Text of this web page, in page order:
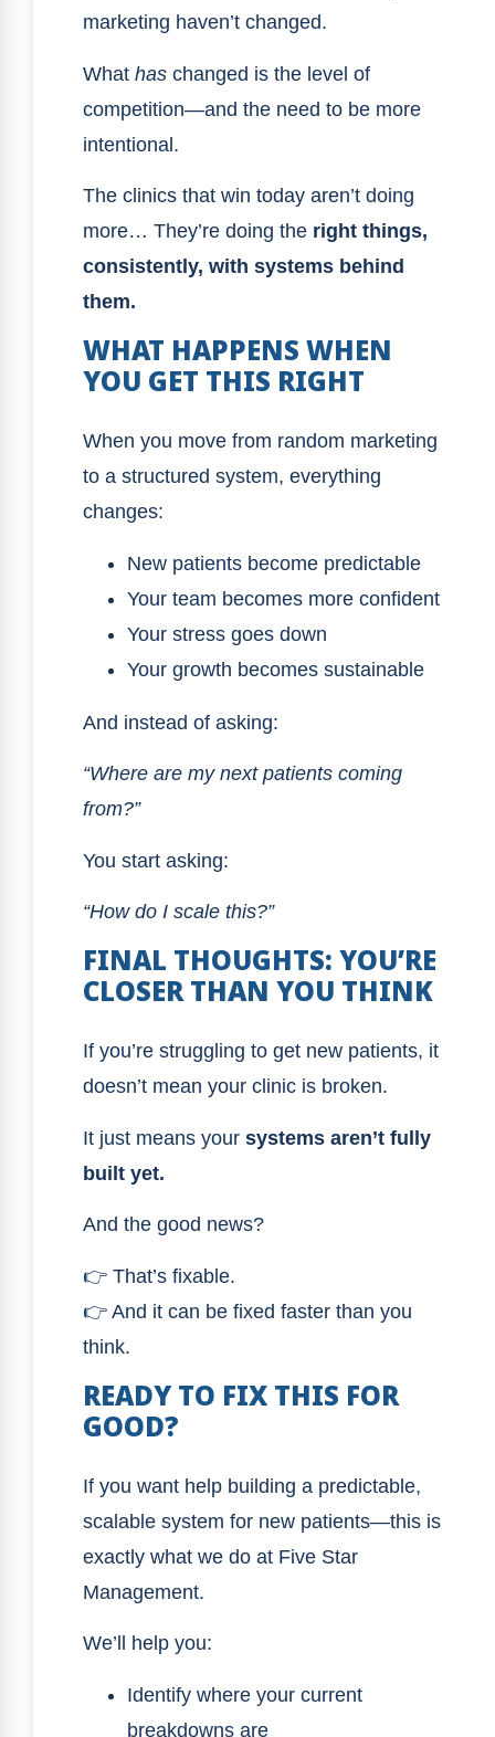
marketing haven’t changed.
What has changed is the level of
competition—and the need to be more
intentional.
The clinics that win today aren’t doing
more… They’re doing the right things,
consistently, with systems behind
them.
WHAT HAPPENS WHEN
YOU GET THIS RIGHT
When you move from random marketing
to a structured system, everything
changes:
New patients become predictable
Your team becomes more confident
Your stress goes down
Your growth becomes sustainable
And instead of asking:
“Where are my next patients coming
from?”
You start asking:
“How do I scale this?”
FINAL THOUGHTS: YOU’RE
CLOSER THAN YOU THINK
If you’re struggling to get new patients, it
doesn’t mean your clinic is broken.
It just means your systems aren’t fully
built yet.
And the good news?
👉 That’s fixable.
👉 And it can be fixed faster than you
think.
READY TO FIX THIS FOR
GOOD?
If you want help building a predictable,
scalable system for new patients—this is
exactly what we do at Five Star
Management.
We’ll help you:
Identify where your current
breakdowns are